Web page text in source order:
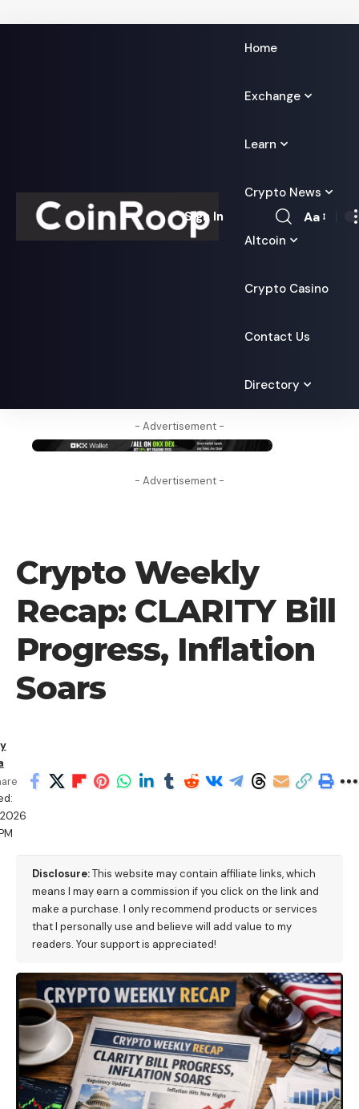
Home
Exchange
Learn
Crypto News
Altcoin
Crypto Casino
Contact Us
Directory
Sign In
Font
Aa
- Advertisement -
- Advertisement -
Crypto Weekly
Recap: CLARITY Bill
Progress, Inflation
Soars
Disclosure:This website may contain affiliate links, which
means I may earn a commission if you click on the link and
make a purchase. I only recommend products or services
that I personally use and believe will add value to my
readers. Your support is appreciated!